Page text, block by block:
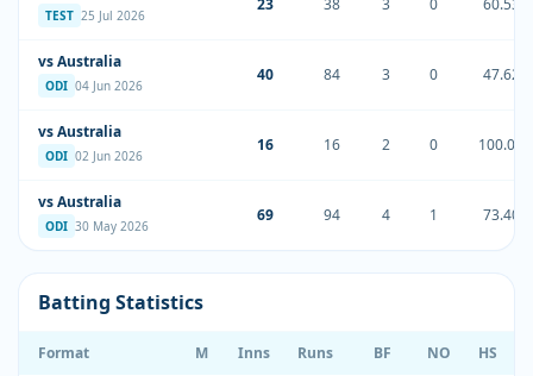
TEST 25 Jul 2026
23 38 3 0 60.53
vs Australia
ODI 04 Jun 2026
40 84 3 0 47.62
vs Australia
ODI 02 Jun 2026
16 16 2 0 100.00
vs Australia
ODI 30 May 2026
69 94 4 1 73.40
Batting Statistics
Format M Inns Runs BF NO HS